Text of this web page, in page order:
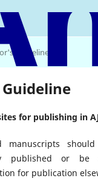
Guideline
for publishing in
manuscripts
published or be
for publication